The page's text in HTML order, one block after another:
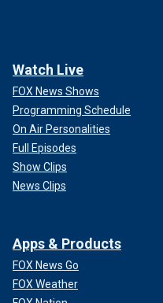
Watch Live
FOX News Shows
Programming Schedule
On Air Personalities
Full Episodes
Show Clips
News Clips
Apps & Products
FOX News Go
FOX Weather